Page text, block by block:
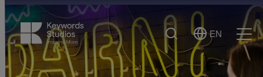
Search
Select
Language
EN